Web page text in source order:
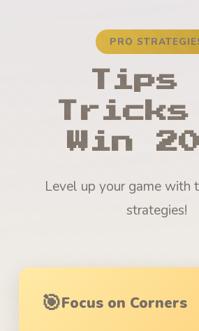
PRO
Tips
Win
Level up your game with
strategies!
🎯Focus on Corners